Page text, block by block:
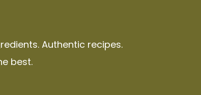
Authentic recipes.
best.